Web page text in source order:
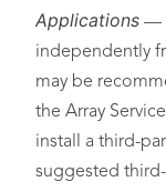
Applications —
independently
may be
the Array
install a third-
suggested